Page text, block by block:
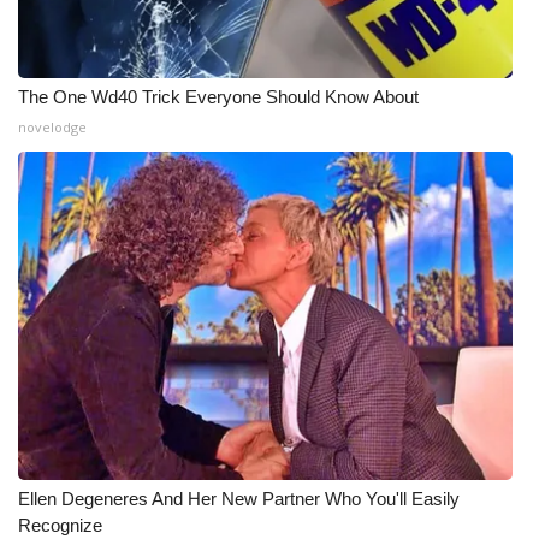
What’s On
Ion Plus
ABOUT US
FCC Applications
About WCBI-TV
Contact Us
Employment
WCBI FCC Reports
Intern With Us
The One Wd40 Trick Everyone Should Know About
novelodge
Ellen Degeneres And Her New Partner Who You'll Easily
Recognize